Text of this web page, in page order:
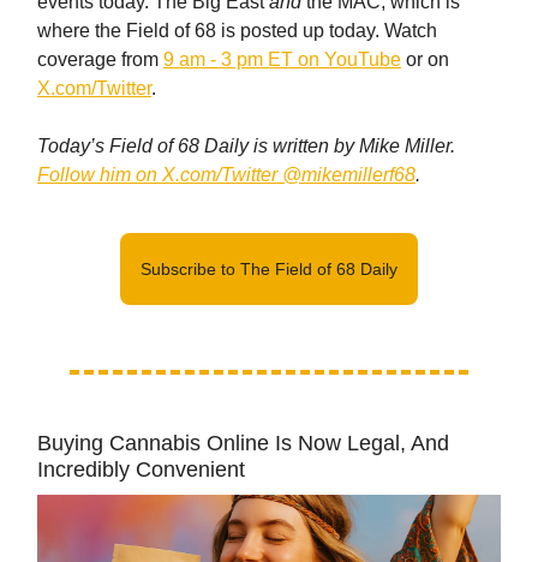
where the Field of 68 is posted up today. Watch
coverage from 9 am - 3 pm ET on YouTube or on
X.com/Twitter.
Today’s Field of 68 Daily is written by Mike Miller.
Follow him on X.com/Twitter @mikemillerf68.
Subscribe to The Field of 68 Daily
Buying Cannabis Online Is Now Legal, And
Incredibly Convenient